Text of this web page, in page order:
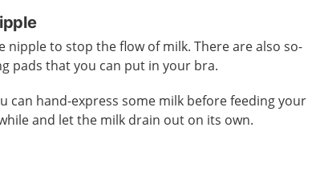
nipple to stop the flow of milk. There are also so-
pads that you can put in your bra.
can hand-express some milk before feeding your
and let the milk drain out on its own.